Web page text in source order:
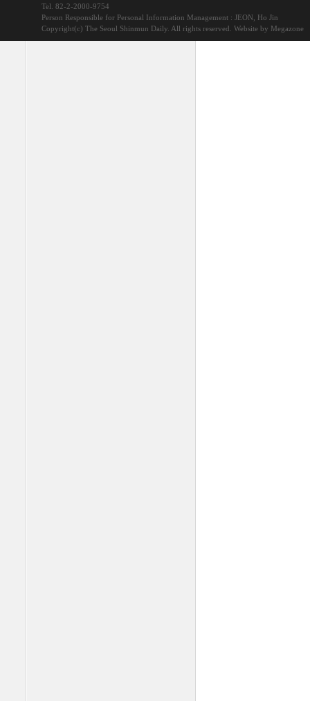
Tel. 82-2-2000-9754
Person Responsible for Personal Information Management : JEON, Ho Jin
Copyright(c) The Seoul Shinmun Daily. All rights reserved. Website by Megazone